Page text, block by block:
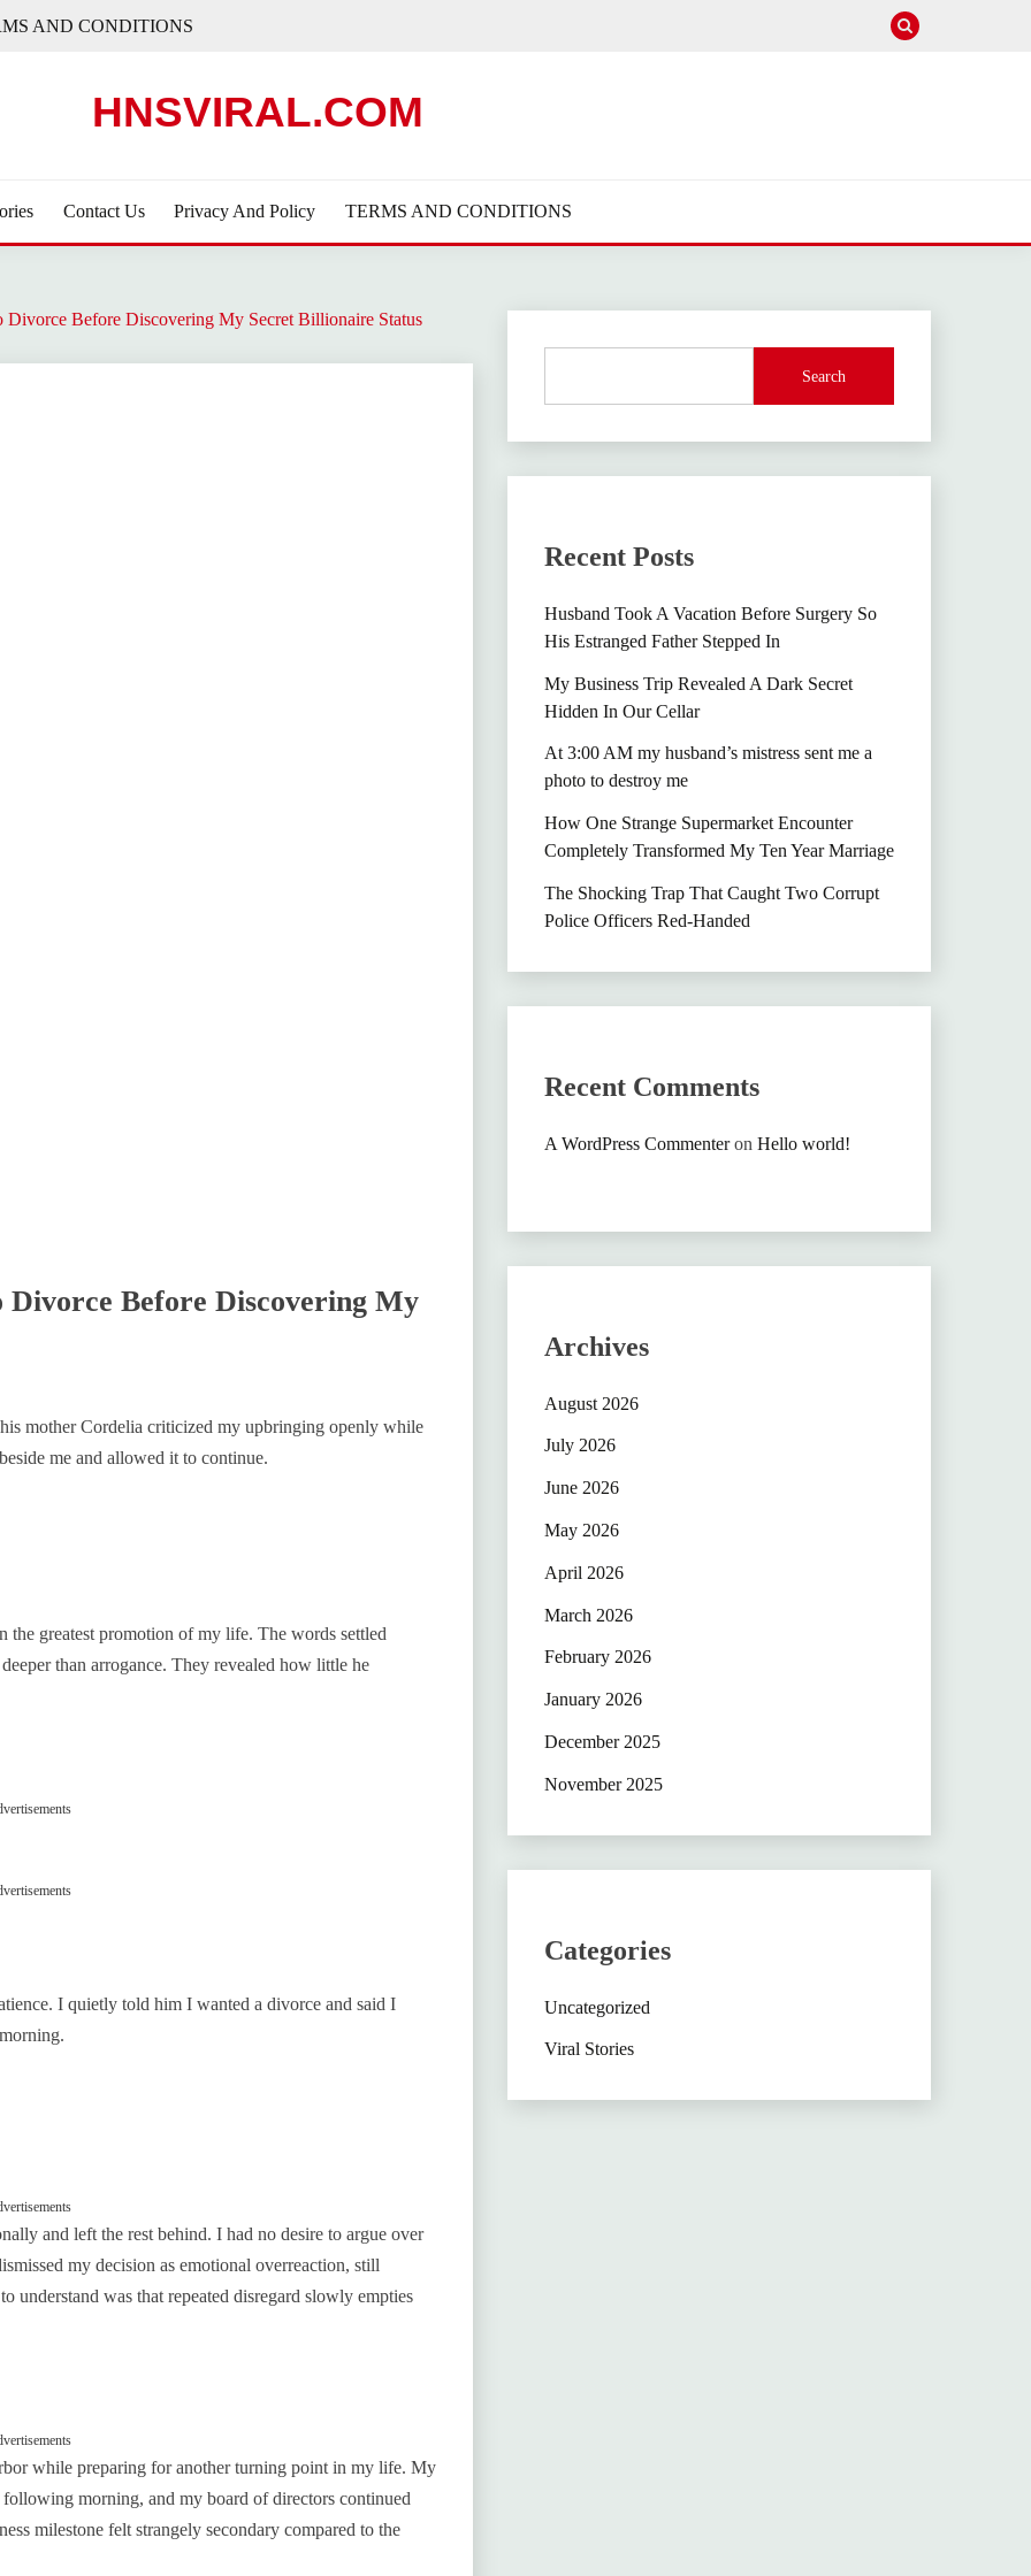
AND CONDITIONS
HNSVIRAL.COM
Contact Us Privacy And Policy TERMS AND CONDITIONS
Divorce Before Discovering My Secret Billionaire Status
Before Discovering My
mother Cordelia criticized my upbringing openly while
me and allowed it to continue.
the greatest promotion of my life. The words settled
than arrogance. They revealed how little he
I quietly told him I wanted a divorce and said I
and left the rest behind. I had no desire to argue over
my decision as emotional overreaction, still
was that repeated disregard slowly empties
while preparing for another turning point in my life. My
morning, and my board of directors continued
milestone felt strangely secondary compared to the
Search
Recent Posts
Husband Took A Vacation Before Surgery So
His Estranged Father Stepped In
My Business Trip Revealed A Dark Secret
Hidden In Our Cellar
At 3:00 AM my husband’s mistress sent me a
photo to destroy me
How One Strange Supermarket Encounter
Completely Transformed My Ten Year Marriage
The Shocking Trap That Caught Two Corrupt
Police Officers Red-Handed
Recent Comments
A WordPress Commenteron Hello world!
Archives
August 2026
July 2026
June 2026
May 2026
April 2026
March 2026
February 2026
January 2026
December 2025
November 2025
Categories
Uncategorized
Viral Stories